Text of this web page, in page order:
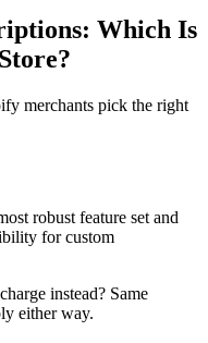
Which Is
merchants pick the right
robust feature set and
for custom
instead? Same
either way.